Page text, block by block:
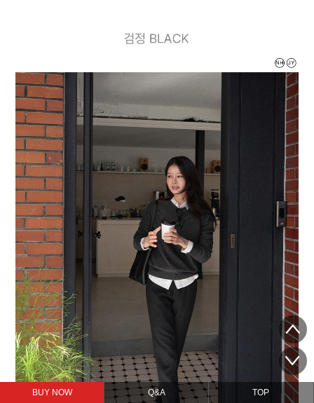
BUY NOW Q&A TOP